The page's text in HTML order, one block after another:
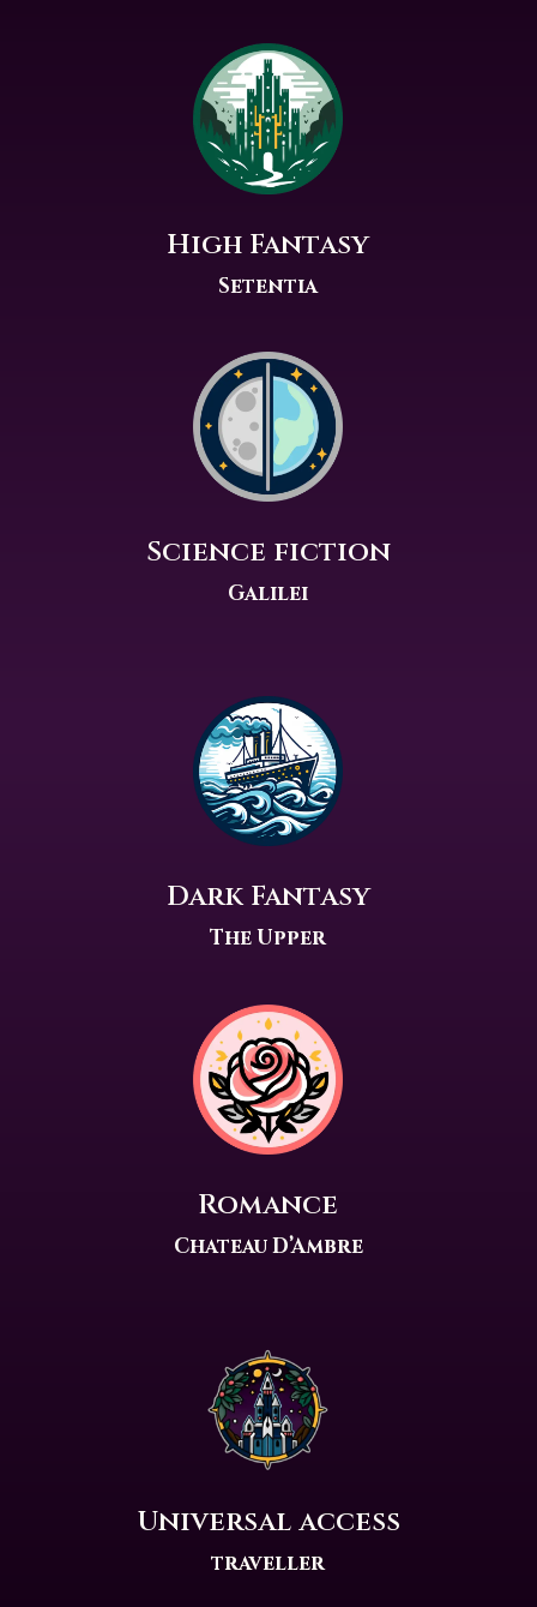
High Fantasy
Setentia
Science fiction
Galilei
Dark Fantasy
The Upper
Romance
Chateau D’Ambre
Universal access
traveller